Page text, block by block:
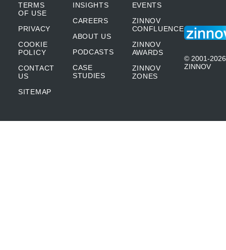
TERMS
OF USE
PRIVACY
COOKIE
POLICY
CONTACT
US
SITEMAP
INSIGHTS
CAREERS
ABOUT US
PODCASTS
CASE
STUDIES
EVENTS
ZINNOV
CONFLUENCE
ZINNOV
AWARDS
ZINNOV
ZONES
© 2001-2026
ZINNOV